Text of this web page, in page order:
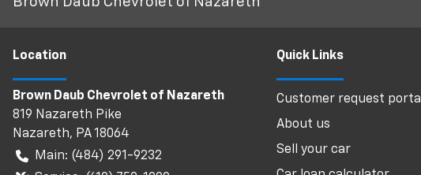
Location
Brown Daub Chevrolet of Nazareth
819 Nazareth Pike
Nazareth, PA18064
Main: (484) 291-9232
Quick Links
Customer request portal
About us
Sell your car